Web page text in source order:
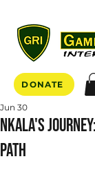
DONATE
Nkala's
Path
Jun 30